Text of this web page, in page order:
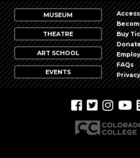
MUSEUM
THEATRE
ART SCHOOL
EVENTS
Buy
FAQs